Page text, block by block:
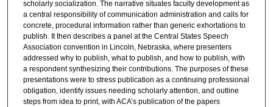
scholarly socialization. The narrative situates faculty development as
a central responsibility of communication administration and calls for
concrete, procedural information rather than generic exhortations to
publish. It then describes a panel at the Central States Speech
Association convention in Lincoln, Nebraska, where presenters
addressed why to publish, what to publish, and how to publish, with
a respondent synthesizing their contributions. The purposes of these
presentations were to stress publication as a continuing professional
obligation, identify issues needing scholarly attention, and outline
steps from idea to print, with ACA’s publication of the papers